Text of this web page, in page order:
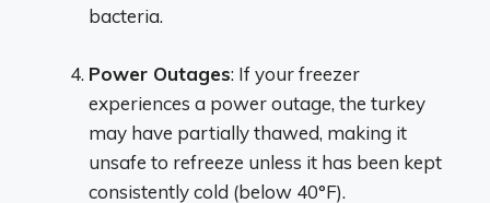
bacteria.
Power Outages: If your freezer
experiences a power outage, the turkey
may have partially thawed, making it
unsafe to refreeze unless it has been kept
consistently cold (below 40°F).